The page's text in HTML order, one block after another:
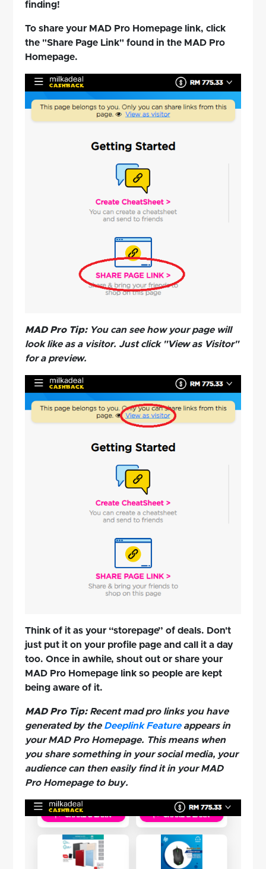
finding!
To share your MAD Pro Homepage link, click
the "Share Page Link" found in the MAD Pro
Homepage.
MAD Pro Tip:You can see how your page will
look like as a visitor. Just click "View as Visitor"
for a preview.
Think of it as your “storepage” of deals. Don't
just put it on your profile page and call it a day
too. Once in awhile, shout out or share your
MAD Pro Homepage link so people are kept
being aware of it.
MAD Pro Tip:Recent mad pro links you have
generated by the Deeplink Featureappears in
your MAD Pro Homepage. This means when
you share something in your social media, your
audience can then easily find it in your MAD
Pro Homepage to buy.